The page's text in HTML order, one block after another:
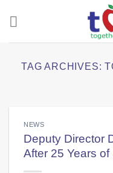
TAG ARCHIVES:
NEWS
Deputy Director
After 25 Years of